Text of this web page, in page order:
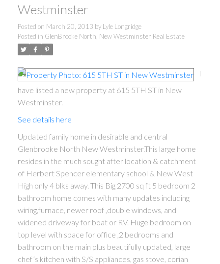
Westminster
Posted on March 20, 2013 by Lyle Longridge
Posted in GlenBrooke North, New Westminster Real Estate
I
have listed a new property at 615 5TH ST in New
Westminster.
See details here
Updated family home in desirable and central
Glenbrooke North New Westminster.This large home
resides in the much sought after location & catchment
of Herbert Spencer elementary school & New West
High only 4 blks away. This Big 2700 sq ft 5 bedroom 2
bathroom home comes with many updates including
wiring,furnace, newer roof ,double windows, and
widened driveway for boat or RV. Huge bedroom on
top level with space for office ,2 bedrooms and
bathroom on the main plus beautifully updated, large
chef’s kitchen with S/S appliances, gas stove, corian